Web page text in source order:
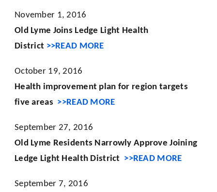
November 1, 2016
Old Lyme Joins Ledge Light Health
District >>READ MORE
October 19, 2016
Health improvement plan for region targets
five areas >>READ MORE
September 27, 2016
Old Lyme Residents Narrowly Approve Joining
Ledge Light Health District >>READ MORE
September 7, 2016